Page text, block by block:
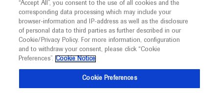
Welcome toMEDICALLY. This website is a non-
promotional international resource intended to
facilitate transparent scientific exchange regarding
developments in medical research and disease
management. It is intended for healthcare
Springer Healthcare
ATS 2021 in-depth report: Cystic Fibrosis
Respiratory Cystic Fibrosis
Description
“Accept All”, you consent to the use of all cookies and the
corresponding data processing which may include your
browser-information and IP-address as well as the disclosure
of personal data to third parties as further described in our
Cookie/Privacy Policy. For more information, configuration
and to withdraw your consent, please click “Cookie
Preferences”. Cookie Notice
Cookie Preferences